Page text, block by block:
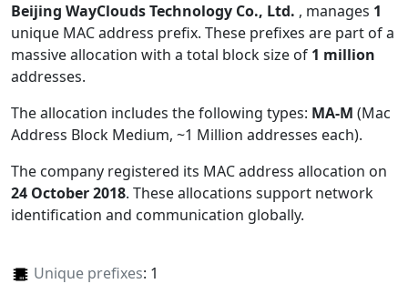
Beijing WayClouds Technology Co., Ltd. , manages 1
unique MAC address prefix. These prefixes are part of a
massive allocation with a total block size of 1 million
addresses.
The allocation includes the following types: MA-M (Mac
Address Block Medium, ~1 Million addresses each).
The company registered its MAC address allocation on
24 October 2018. These allocations support network
identification and communication globally.
Unique prefixes: 1